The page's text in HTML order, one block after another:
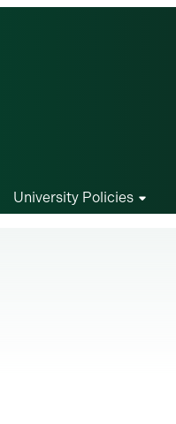
University Policies